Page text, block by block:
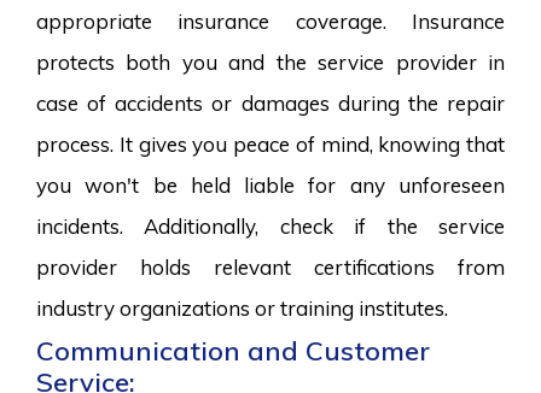
appropriate insurance coverage. Insurance
protects both you and the service provider in
case of accidents or damages during the repair
process. It gives you peace of mind, knowing that
you won't be held liable for any unforeseen
incidents. Additionally, check if the service
provider holds relevant certifications from
industry organizations or training institutes.
Communication and Customer
Service: